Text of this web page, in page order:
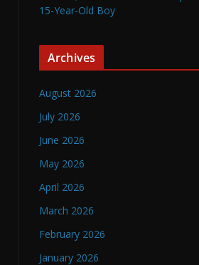
15-Year-Old Boy
Archives
August 2026
July 2026
June 2026
May 2026
April 2026
March 2026
February 2026
January 2026